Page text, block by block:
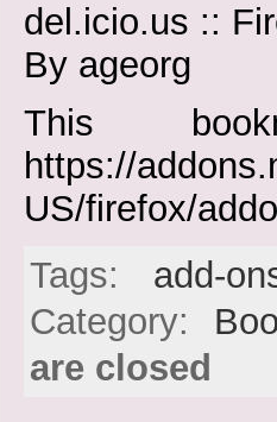
del.icio.us ::
By ageorg
This
https://
US/firefox/
Tags: add-
Category:
are closed